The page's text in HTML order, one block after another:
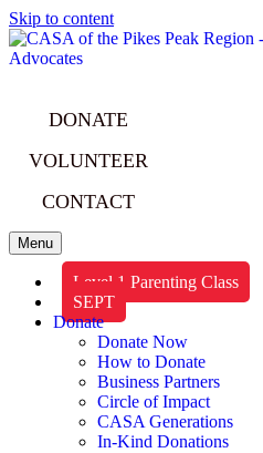
Skip to content
DONATE
VOLUNTEER
CONTACT
Menu
Level 1 Parenting Class
SEPT
Donate
Donate Now
How to Donate
Business Partners
Circle of Impact
CASA Generations
In-Kind Donations